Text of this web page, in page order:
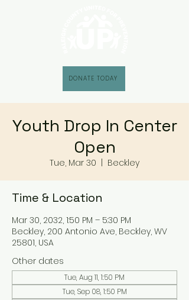
DONATE TODAY
Youth Drop In Center
Open
Tue, Mar 30 Beckley
Time & Location
Mar 30, 2032, 1:50 PM – 5:30 PM
Beckley, 200 Antonio Ave, Beckley, WV
25801, USA
Other dates
Tue, Aug 11, 1:50 PM
Tue, Sep 08, 1:50 PM